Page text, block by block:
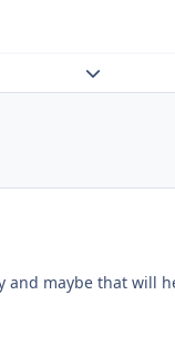
Expand
and maybe that will